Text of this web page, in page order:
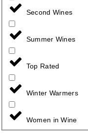
Second Wines
Summer Wines
Top Rated
Winter Warmers
Women in Wine